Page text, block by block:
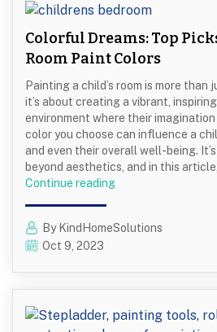
Colorful Dreams: Top
Room Paint Colors
Painting a child’s room is more
it’s about creating a vibrant,
environment where their
color you choose can influence a
and even their overall well-being.
beyond aesthetics, and in this
Continue readingColorful
Picks
Colors
By KindHomeSolutions
Oct 9, 2023